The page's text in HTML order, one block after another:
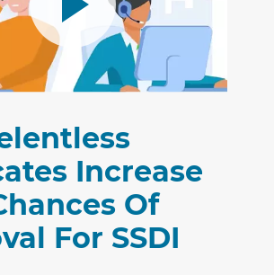
Increase
Of
For SSDI